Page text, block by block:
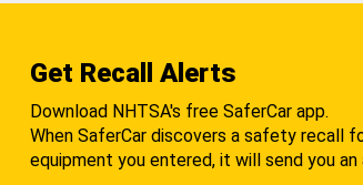
Get Recall Alerts
Download NHTSA's free SaferCar app.
When SaferCar discovers a safety recall
equipment you entered, it will send you an